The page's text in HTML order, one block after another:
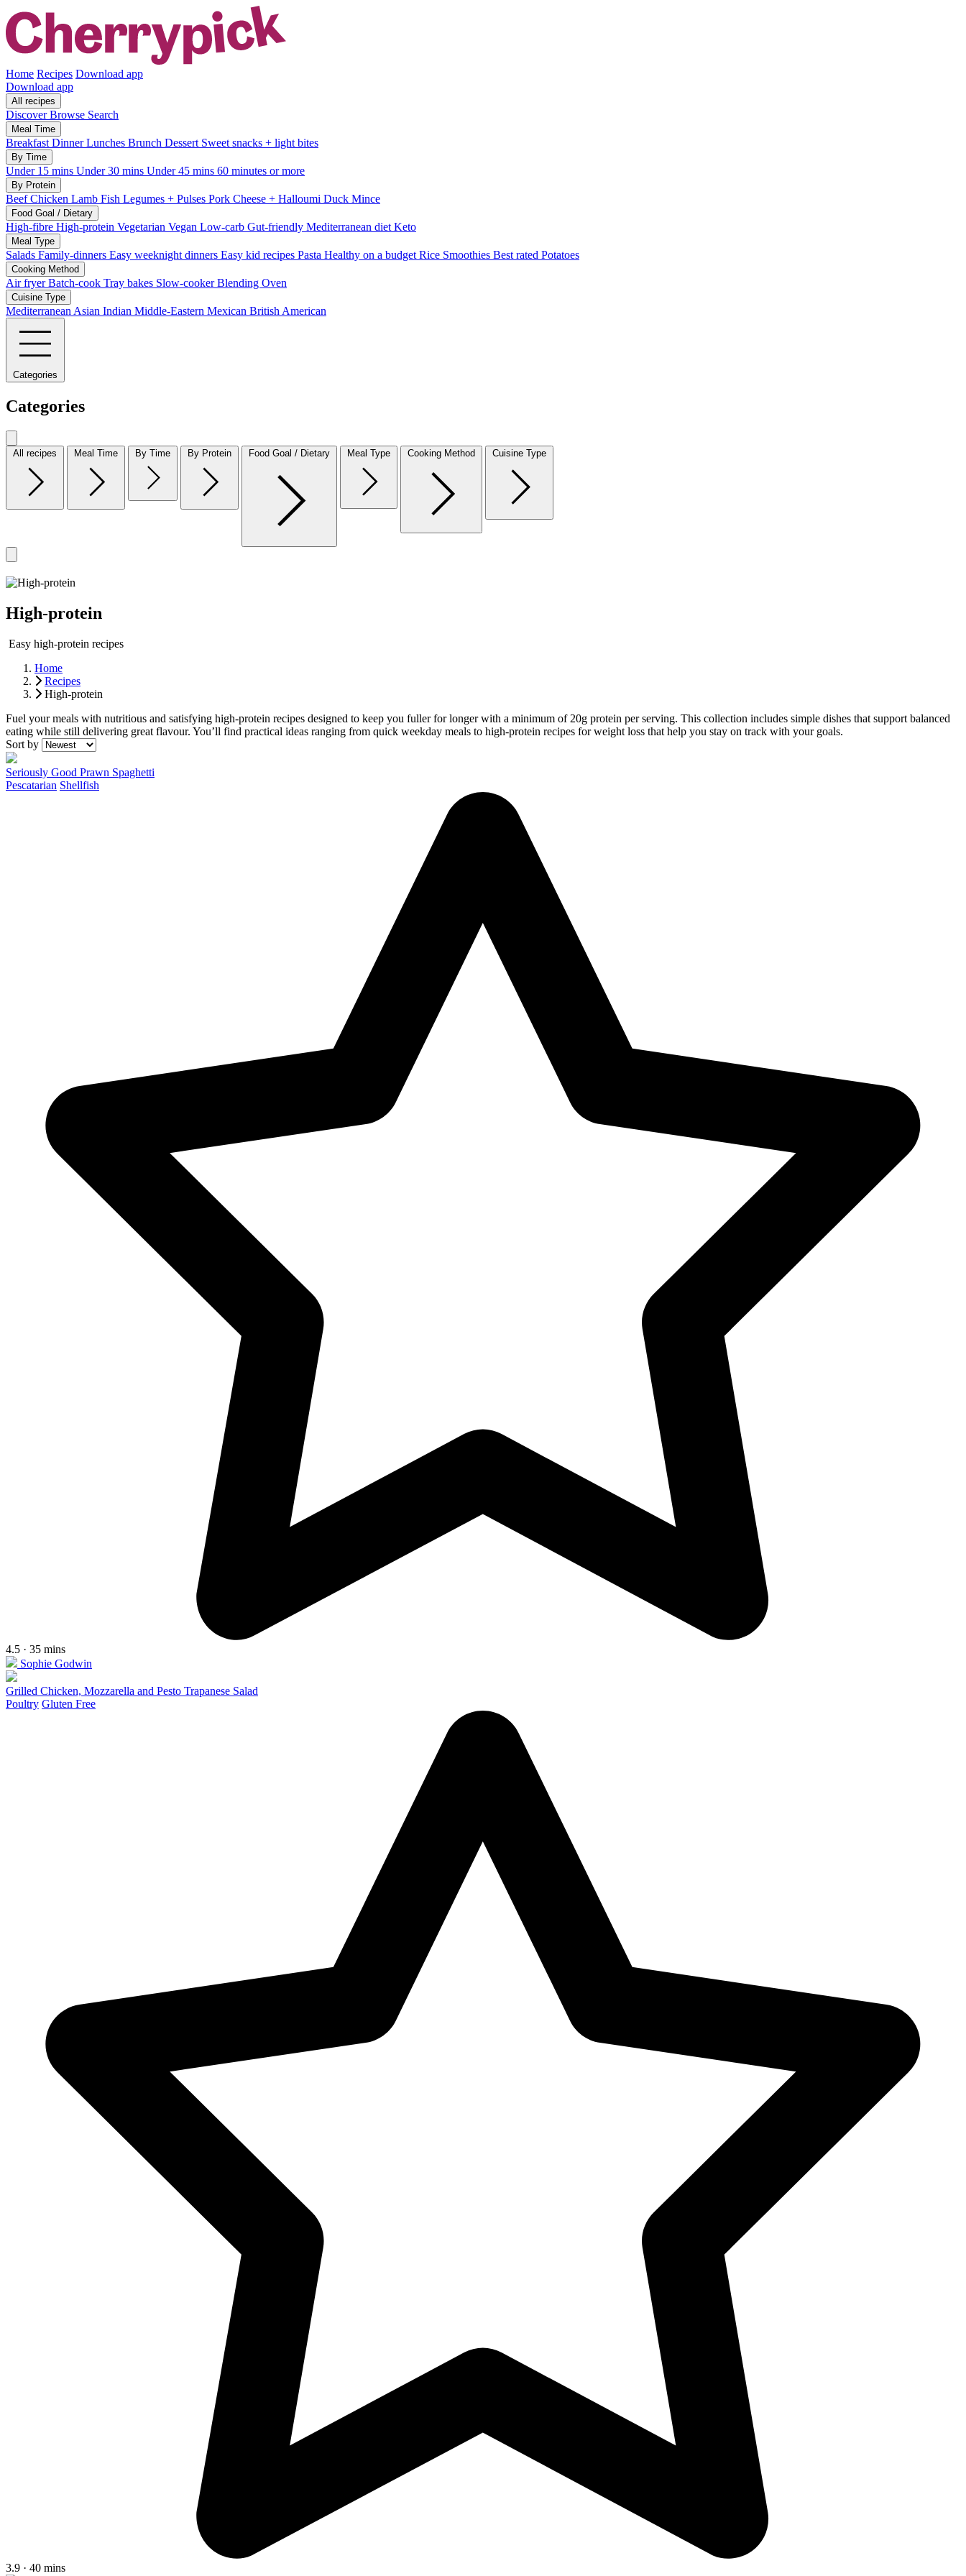
Home Recipes Download app
Download app
All recipes
DiscoverBrowse Search
Meal Time
Breakfast DinnerLunches Brunch Dessert Sweet snacks + light bites
By Time
Under 15 mins Under 30 mins Under 45 mins 60 minutes or more
By Protein
BeefChicken Lamb Fish Legumes + Pulses Pork Cheese + Halloumi Duck Mince
Food Goal / Dietary
High-fibre High-protein Vegetarian Vegan Low-carb Gut-friendly Mediterranean diet Keto
Meal Type
Salads Family-dinners Easy weeknight dinners Easy kid recipes Pasta Healthy on a budget Rice Smoothies Best rated Potatoes
Cooking Method
Air fryerBatch-cook Tray bakes Slow-cookerBlending Oven
Cuisine Type
Mediterranean Asian Indian Middle-Eastern Mexican British American
Categories
Categories
All recipes Meal Time By Time By Protein Food Goal / Dietary Meal Type Cooking Method Cuisine Type
High-protein
Easy high-protein recipes
Home
Recipes
High-protein
Fuel your meals with nutritious and satisfying high-protein recipes designed to keep you fuller for longer with a minimum of 20g protein per serving. This collection includes simple dishes that support balanced
eating while still delivering great flavour. You’ll find practical ideas ranging from quick weekday meals to high-protein recipes for weight loss that help you stay on track with your goals.
Recipes
Sort by
Seriously Good Prawn Spaghetti
Pescatarian Shellfish
4.5 · 35 mins
Sophie Godwin
Grilled Chicken, Mozzarella and Pesto Trapanese Salad
Poultry Gluten Free
3.9 · 40 mins